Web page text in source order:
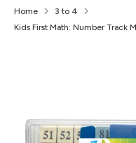
Home
3 to 4
Kids First Math: Number Track